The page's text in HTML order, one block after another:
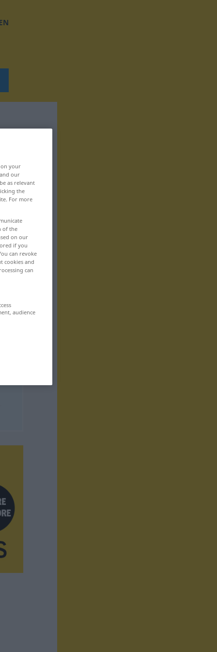
your
our
as relevant
the
For more
of the
on our
if you
can revoke
cookies and
can
audience